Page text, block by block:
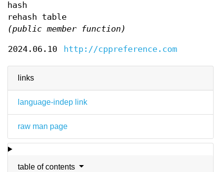
links
language-indep link
raw man page
table of contents
hash
rehash table
(public member function)
2024.06.10 http://cppreference.com